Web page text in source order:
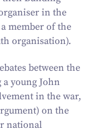
in the
member of the
organisation).
between the
young John
in the war,
on the
national